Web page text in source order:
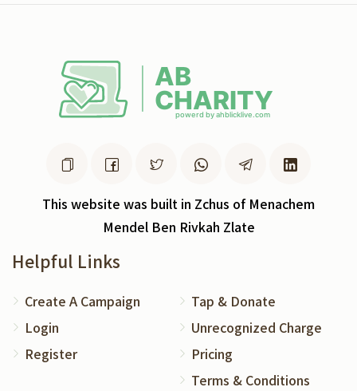
This website was built in Zchus of Menachem
Mendel Ben Rivkah Zlate
Helpful Links
Create A Campaign
Login
Register
Tap & Donate
Unrecognized Charge
Pricing
Terms & Conditions